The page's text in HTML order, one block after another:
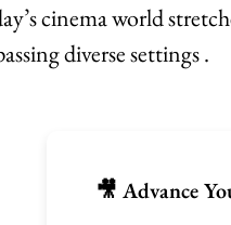
cinema world
diverse settings .
🎥 Advance